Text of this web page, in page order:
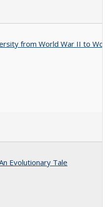
from World War II to
Evolutionary Tale